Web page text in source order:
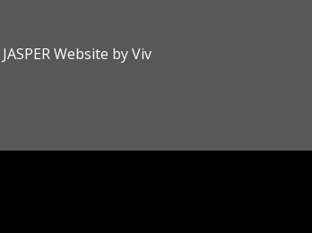
JASPER Website byViv